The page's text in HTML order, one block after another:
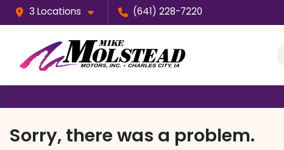
3 Locations (641) 228-7220
Sorry, there was a problem.